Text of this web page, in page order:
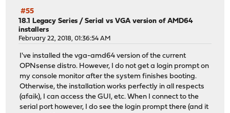
#55
18.1 Legacy Series /Serial vs VGA version of AMD64
installers
February 22, 2018, 01:36:54 AM
I've installed the vga-amd64 version of the current
OPNsense distro. However, I do not get a login prompt on
my console monitor after the system finishes booting.
Otherwise, the installation works perfectly in all respects
(afaik), I can access the GUI, etc. When I connect to the
serial port however, I do see the login prompt there (and it